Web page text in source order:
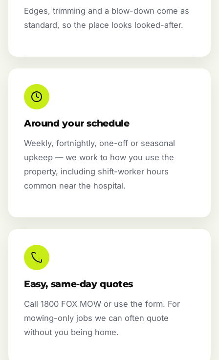
Edges, trimming and a blow-down come as
standard, so the place looks looked-after.
Around your schedule
Weekly, fortnightly, one-off or seasonal
upkeep — we work to how you use the
property, including shift-worker hours
common near the hospital.
Easy, same-day quotes
Call 1800 FOX MOW or use the form. For
mowing-only jobs we can often quote
without you being home.